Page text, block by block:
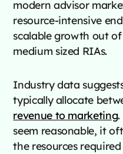
modern advisor
resource-intensive
scalable growth out
medium sized RIAs.
Industry data
typically allocate
revenue to marketing
seem reasonable, it
the resources